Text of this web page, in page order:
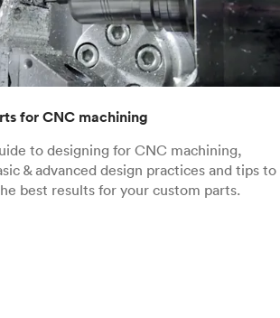
for CNC machining
to designing for CNC machining,
& advanced design practices and tips to
best results for your custom parts.